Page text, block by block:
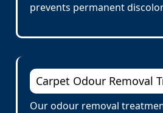
prevents permanent
Carpet Odour Removal
Our odour removal